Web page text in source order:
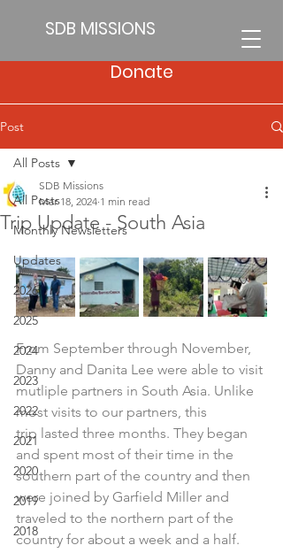
SDB MISSIONS
Donate
Post
All Posts
Monthly Newsletters
Updates
2026
2025
2024
2023
2022
2021
2020
2019
2018
All Posts
Trip Update - South Asia
SDB Missions
Mar 18, 2024 1 min read
From September through November,
Danny and Danita Lee were able to visit
mutliple partners in South Asia. Unlike
most visits to our partners, this
trip lasted three months. They began
and spent most of their time in the
southern part of the country and then
were joined by Garfield Miller and
traveled to the northern part of the
country for about a week and a half.